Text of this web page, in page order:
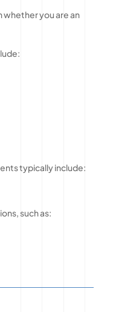
whether you are an
typically include:
such as: